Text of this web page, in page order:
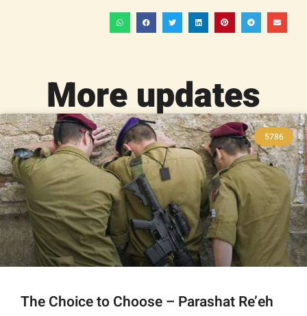
More updates
5786
The Choice to Choose – Parashat Re’eh